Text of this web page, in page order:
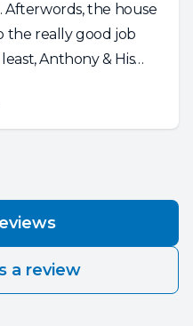
Afterwords, the house
the really good job
Anthony & His
and dedicated to
and the
for a happy and
Our New House’s
a review